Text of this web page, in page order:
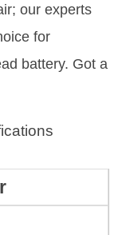
our experts
for
battery. Got a